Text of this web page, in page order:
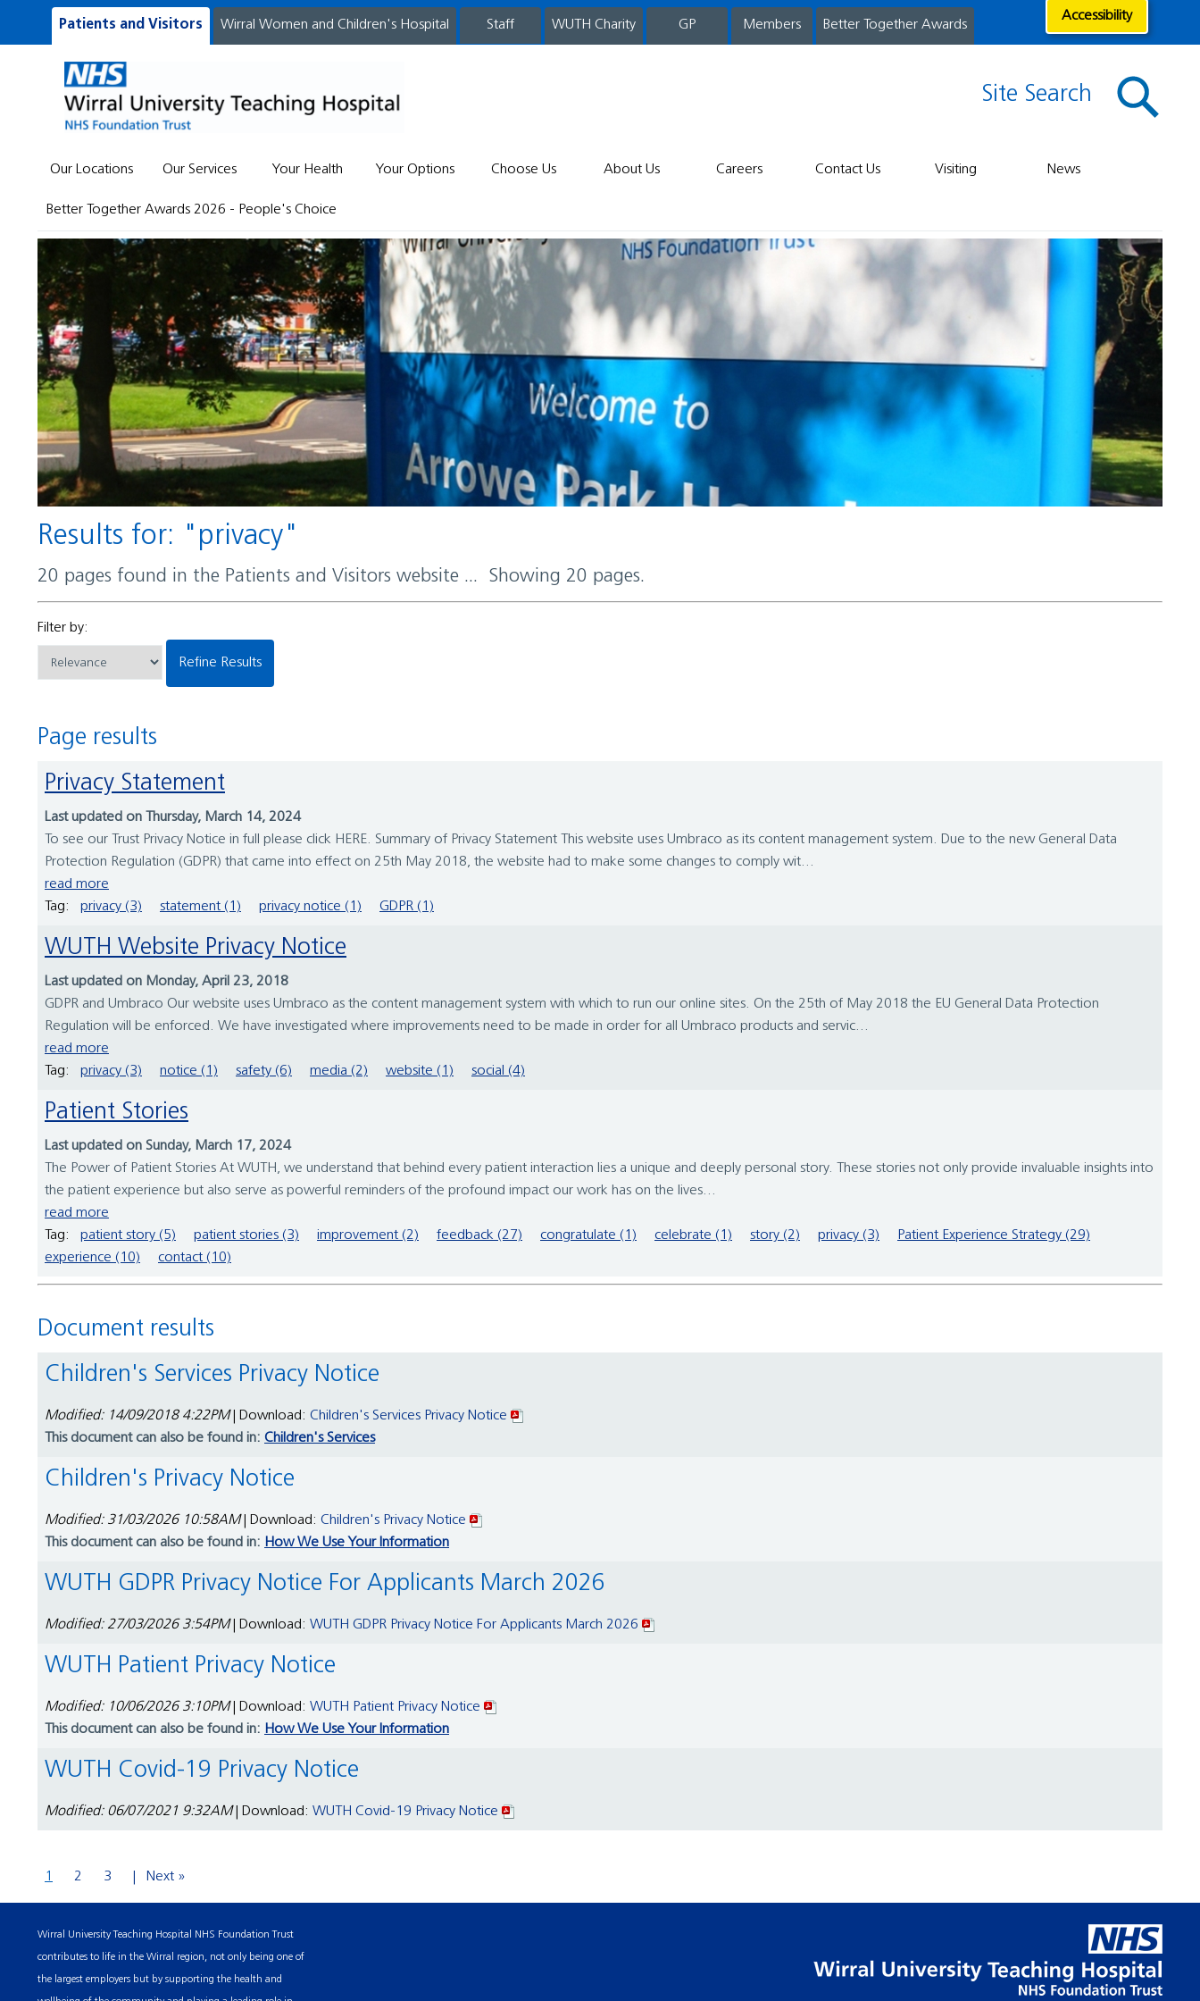
Patients and Visitors Wirral Women and Children's Hospital staff WUTH Charity GP Members Better Together Awards
Accessibility
Site Search
Our Locations Our Services Your Health Your Options Choose Us About Us Careers Contact Us Visiting News
Better Together Awards 2026 - People's Choice
Results for: "privacy"
20 pages found in the Patients and Visitors website ... Showing 20 pages.
Filter by:
Refine Results
Page results
Privacy Statement
Last updated on Thursday, March 14, 2024
To see our Trust Privacy Notice in full please click HERE. Summary of Privacy Statement This website uses Umbraco as its content management system. Due to the new General Data
Protection Regulation (GDPR) that came into effect on 25th May 2018, the website had to make some changes to comply wit...
read more
Tag:
privacy (3) statement (1) privacy notice (1) GDPR (1)
WUTH Website Privacy Notice
Last updated on Monday, April 23, 2018
GDPR and Umbraco Our website uses Umbraco as the content management system with which to run our online sites. On the 25th of May 2018 the EU General Data Protection
Regulation will be enforced. We have investigated where improvements need to be made in order for all Umbraco products and servic...
read more
Tag:
privacy (3) notice (1) safety (6) media (2) website (1) social (4)
Patient Stories
Last updated on Sunday, March 17, 2024
The Power of Patient Stories At WUTH, we understand that behind every patient interaction lies a unique and deeply personal story. These stories not only provide invaluable insights into
the patient experience but also serve as powerful reminders of the profound impact our work has on the lives...
read more
Tag:
patient story (5) patient stories (3) improvement (2) feedback (27) congratulate (1) celebrate (1) story (2) privacy (3)
Patient Experience Strategy (29)
experience (10)
contact (10)
Document results
Children's Services Privacy Notice
Modified: 14/09/2018 4:22PM| Download: Children's Services Privacy Notice
This document can also be found in: Children's Services
Children's Privacy Notice
Modified: 31/03/2026 10:58AM| Download: Children's Privacy Notice
This document can also be found in: How We Use Your Information
WUTH GDPR Privacy Notice For Applicants March 2026
Modified: 27/03/2026 3:54PM| Download: WUTH GDPR Privacy Notice For Applicants March 2026
WUTH Patient Privacy Notice
Modified: 10/06/2026 3:10PM| Download: WUTH Patient Privacy Notice
This document can also be found in: How We Use Your Information
WUTH Covid-19 Privacy Notice
Modified: 06/07/2021 9:32AM| Download: WUTH Covid-19 Privacy Notice
1 2 3 Next »
Wirral University Teaching Hospital NHS Foundation Trust
contributes to life in the Wirral region, not only being one of
the largest employers but by supporting the health and